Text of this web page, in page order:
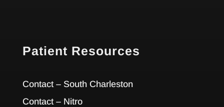
Patient Resources
Contact – South Charleston
Contact – Nitro